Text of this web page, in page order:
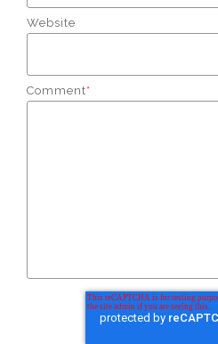
Website
Comment*